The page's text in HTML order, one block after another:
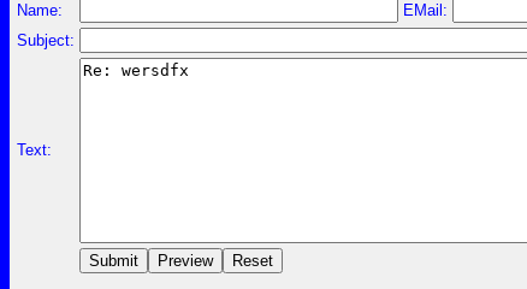
Name:
EMail:
Subject:
Text: